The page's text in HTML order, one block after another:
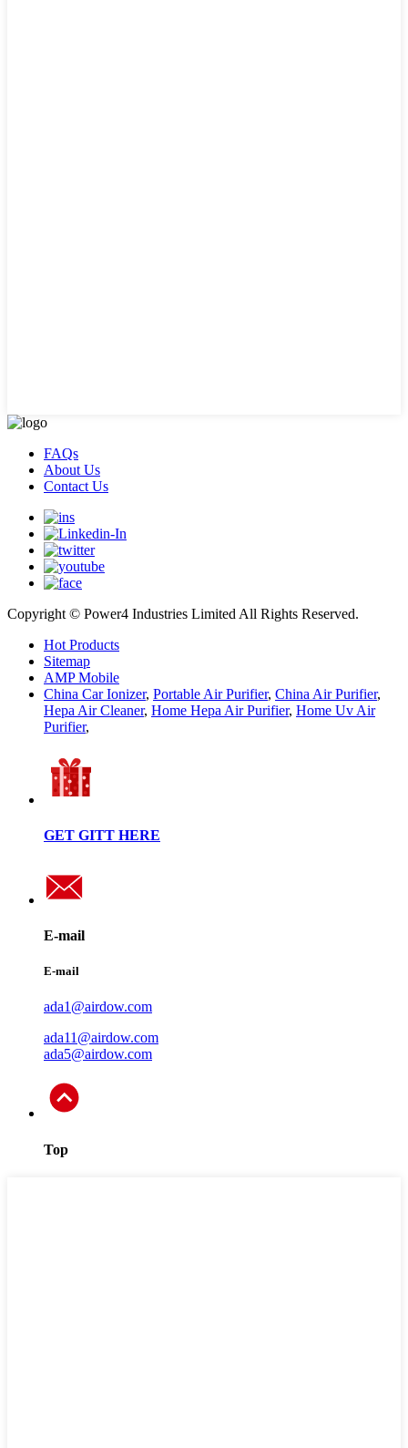
FAQs
About Us
Contact Us
Copyright © Power4 Industries Limited All Rights Reserved.
Hot Products
Sitemap
AMP Mobile
China Car Ionizer, Portable Air Purifier, China Air Purifier,
Hepa Air Cleaner, Home Hepa Air Purifier, Home Uv Air
Purifier,
GET GITT HERE
E-mail
E-mail
ada1@airdow.com
ada11@airdow.com
ada5@airdow.com
Top